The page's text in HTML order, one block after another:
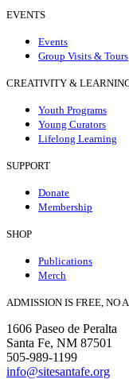
EVENTS
Events
Group Visits & Tours
CREATIVITY &
Youth Programs
Young Curators
Lifelong Learning
SUPPORT
Donate
Membership
SHOP
Publications
Merch
ADMISSION IS FREE, NO
1606 Paseo de Peralta
Santa Fe, NM 87501
505-989-1199
info@sitesantafe.org